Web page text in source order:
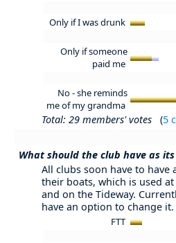
Only if I was drunk
Only if someone
paid me
No - she reminds
me of my grandma
Total: 29 members' votes (5
What should the club have as its
All clubs soon have to have
their boats, which is used
and on the Tideway.
have an option to change
FTT